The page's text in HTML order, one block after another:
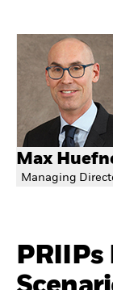
Max
Managing